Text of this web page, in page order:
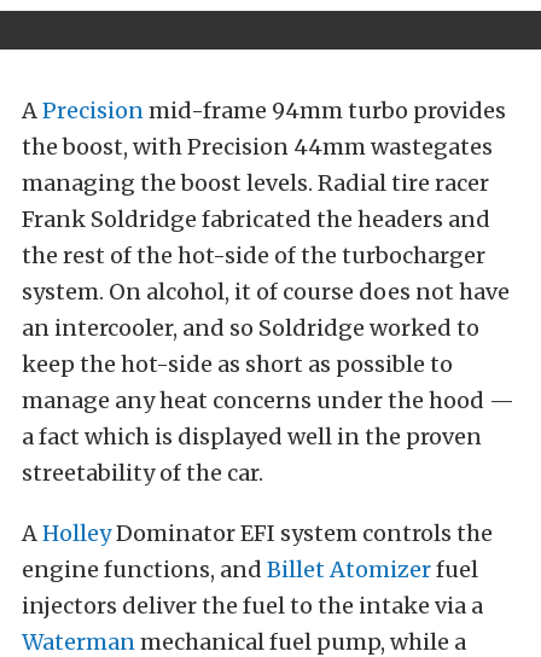
APrecisionmid-frame 94mm turbo provides
the boost, with Precision 44mm wastegates
managing the boost levels. Radial tire racer
Frank Soldridge fabricated the headers and
the rest of the hot-side of the turbocharger
system. On alcohol, it of course does not have
an intercooler, and so Soldridge worked to
keep the hot-side as short as possible to
manage any heat concerns under the hood —
a fact which is displayed well in the proven
streetability of the car.
AHolleyDominator EFI system controls the
engine functions, and Billet Atomizerfuel
injectors deliver the fuel to the intake via a
Watermanmechanical fuel pump, while a